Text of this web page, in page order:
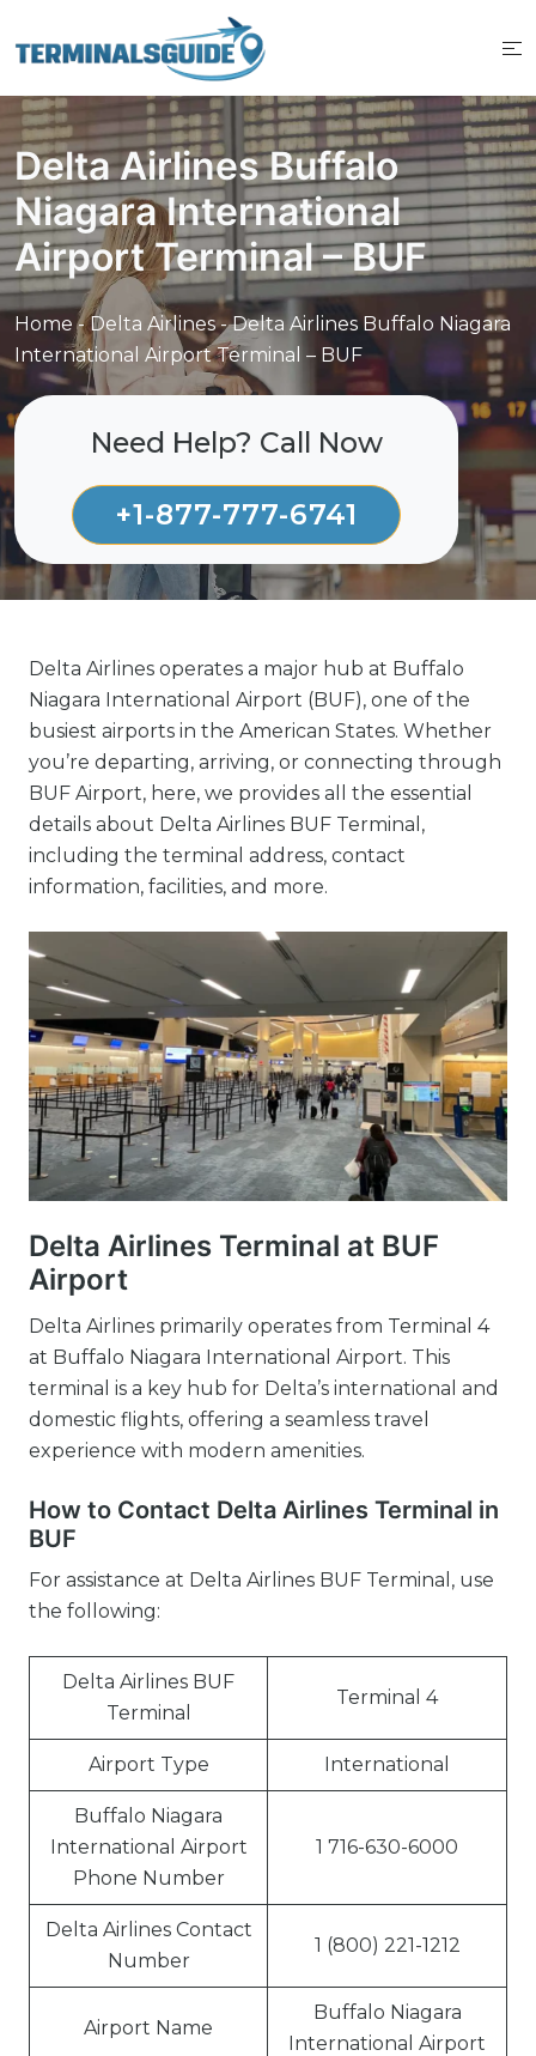
to
Delta Airlines Buffalo
Niagara International
Airport Terminal – BUF
Home -Delta Airlines-Delta Airlines Buffalo Niagara
International Airport Terminal – BUF
Need Help? Call Now
+1-877-777-6741
Delta Airlines operates a major hub at Buffalo
Niagara International Airport (BUF), one of the
busiest airports in the American States. Whether
you’re departing, arriving, or connecting through
BUF Airport, here, we provides all the essential
details about Delta Airlines BUF Terminal,
including the terminal address, contact
information, facilities, and more.
Delta Airlines Terminal at BUF
Airport
Delta Airlines primarily operates from Terminal 4
at Buffalo Niagara International Airport. This
terminal is a key hub for Delta’s international and
domestic flights, offering a seamless travel
experience with modern amenities.
How to Contact Delta Airlines Terminal in
BUF
For assistance at Delta Airlines BUF Terminal, use
the following:
Delta Airlines BUF
Terminal
Terminal 4
Airport Type International
Buffalo Niagara
International Airport
Phone Number
1 716-630-6000
Delta Airlines Contact
Number
1 (800) 221-1212
Airport Name
Buffalo Niagara
International Airport